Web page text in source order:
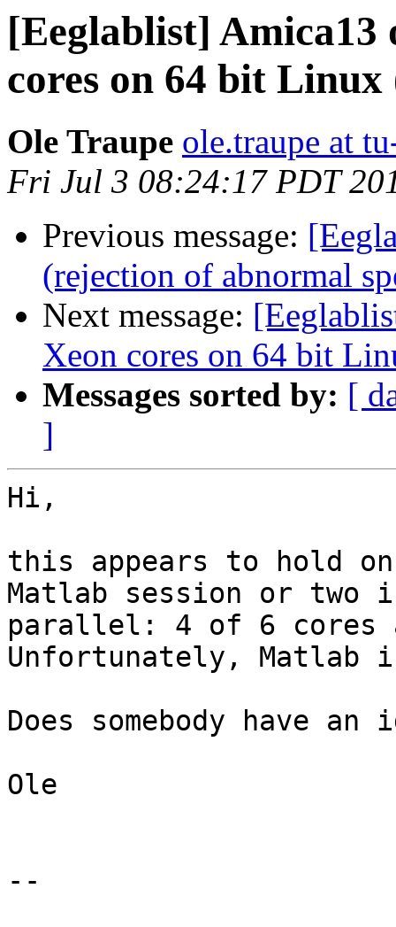
[Eeglablist] Amica13
cores on 64 bit Linux
Ole Traupe ole.traupe at
Fri Jul 3 08:24:17 PDT
Previous message:
(rejection of abnormal
Next message:
Xeon cores on 64 bit
Messages sorted by: [
]
Hi,
this appears to hold
Matlab session or two
parallel: 4 of 6 cores
Unfortunately, Matlab
Does somebody have
Ole
--